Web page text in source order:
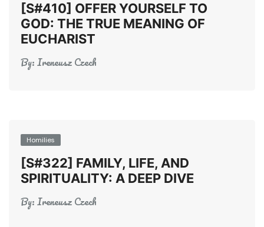
[S#410] OFFER YOURSELF TO
GOD: THE TRUE MEANING OF
EUCHARIST
By:Ireneusz Czech
Homilies
[S#322] FAMILY, LIFE, AND
SPIRITUALITY: A DEEP DIVE
By:Ireneusz Czech